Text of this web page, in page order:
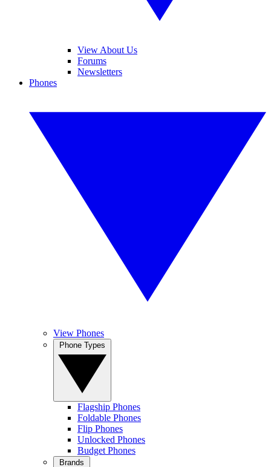
View About Us
Forums
Newsletters
Phones
View Phones
Flagship Phones
Foldable Phones
Flip Phones
Unlocked Phones
Budget Phones